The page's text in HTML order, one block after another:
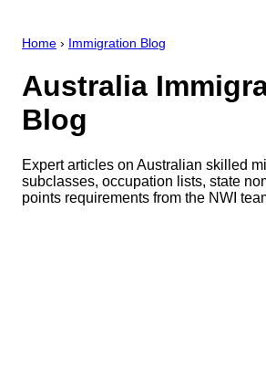
Home › Immigration Blog
Australia
Blog
Expert articles on Australian skilled
subclasses, occupation lists, state
points requirements from the NWI